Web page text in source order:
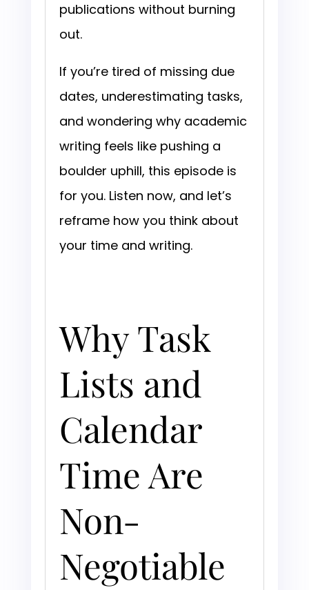
publications without burning
out.
If you’re tired of missing due
dates, underestimating tasks,
and wondering why academic
writing feels like pushing a
boulder uphill, this episode is
for you. Listen now, and let’s
reframe how you think about
your time and writing.
Why Task
Lists and
Calendar
Time Are
Non-
Negotiable